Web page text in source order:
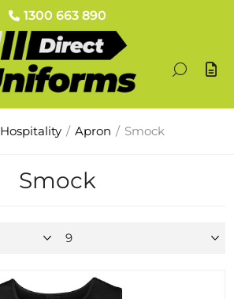
1300 663 890
Hospitality / Apron / Smock
Smock